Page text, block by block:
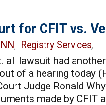
for CFIT vs.
, Registry Services,
al. lawsuit had
of a hearing today
Judge Ronald
made by CFIT